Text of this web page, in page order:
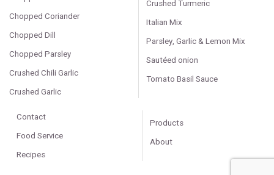
Chopped Coriander
Chopped Dill
Chopped Parsley
Crushed Chili Garlic
Crushed Garlic
Crushed Turmeric
Italian Mix
Parsley, Garlic & Lemon Mix
Sautéed onion
Tomato Basil Sauce
Contact
Food Service
Recipes
Products
About